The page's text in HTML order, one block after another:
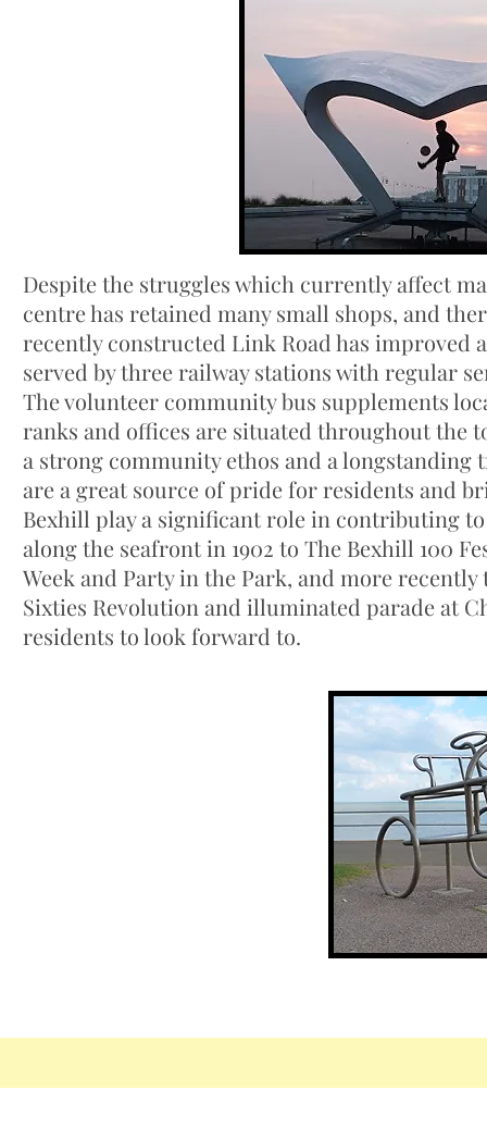
Despite the struggles which currently affect
centre has retained many small shops, and
recently constructed Link Road has improved
served by three railway stations with regular
The volunteer community bus supplements
ranks and offices are situated throughout the
a strong community ethos and a
are a great source of pride for residents and
Bexhill play a significant role in contributing
along the seafront in 1902 to The Bexhill 100
Week and Party in the Park, and more
Sixties Revolution and illuminated parade at
residents to look forward to.